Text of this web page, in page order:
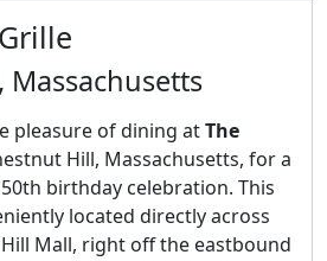
pleasure of dining atThe
Hill, Massachusetts, for a
birthday celebration. This
located directly across
Mall, right off the eastbound